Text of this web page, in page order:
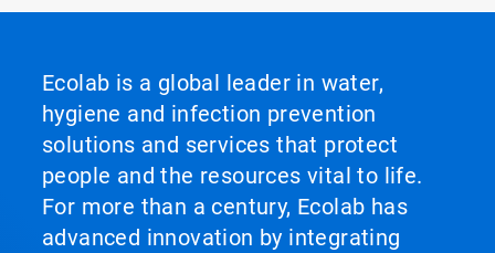
Ecolab is a global leader in water,
hygiene and infection prevention
solutions and services that protect
people and the resources vital to life.
For more than a century, Ecolab has
advanced innovation by integrating